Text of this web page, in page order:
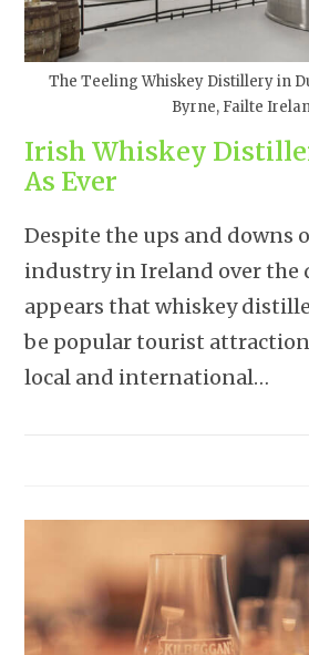
The Teeling Whiskey Distillery in
Byrne, Failte
Irish Whiskey
As Ever
Despite the ups and downs
industry in Ireland over the
appears that whiskey
be popular tourist
local and international…